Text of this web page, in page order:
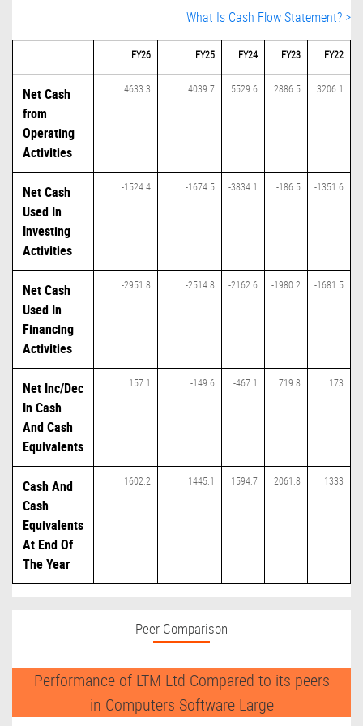
What Is Cash Flow Statement? >
FY26 FY25 FY24 FY23 FY22
Net Cash
from
Operating
Activities
4633.3 4039.7 5529.6 2886.5 3206.1
Net Cash
Used In
Investing
Activities
-1524.4 -1674.5 -3834.1 -186.5 -1351.6
Net Cash
Used In
Financing
Activities
-2951.8 -2514.8 -2162.6 -1980.2 -1681.5
Net Inc/Dec
In Cash
And Cash
Equivalents
157.1 -149.6 -467.1 719.8 173
Cash And
Cash
Equivalents
At End Of
The Year
1602.2 1445.1 1594.7 2061.8 1333
Peer Comparison
Performance of LTM Ltd Compared to its peers
in Computers Software Large